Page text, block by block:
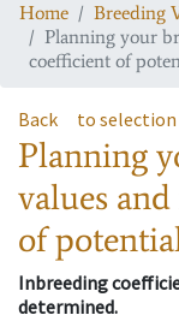
Home
Breeding
Planning your
coefficient of
Back to
Planning
values
of
Inbreeding
determined.